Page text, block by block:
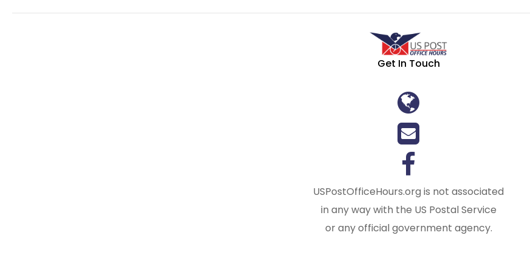
Get In Touch
USPostOfficeHours.org is not associated
in any way with the US Postal Service
or any official government agency.